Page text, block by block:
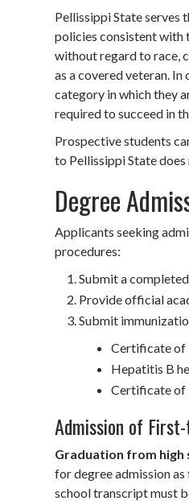
Pellissippi State serves
policies consistent with
without regard to race,
as a covered veteran.
category in which they
required to succeed in
Prospective students
to Pellissippi State
Degree
Applicants seeking
procedures:
Submit a
Provide official
Submit
Certificate of
Hepatitis B
Certificate of
Admission of
Graduation from high
for degree admission
school transcript must